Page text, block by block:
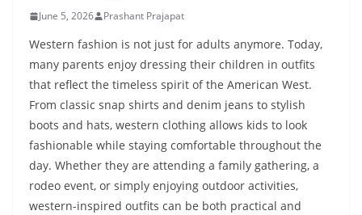
June 5, 2026 Prashant Prajapat
Western fashion is not just for adults anymore. Today,
many parents enjoy dressing their children in outfits
that reflect the timeless spirit of the American West.
From classic snap shirts and denim jeans to stylish
boots and hats, western clothing allows kids to look
fashionable while staying comfortable throughout the
day. Whether they are attending a family gathering, a
rodeo event, or simply enjoying outdoor activities,
western-inspired outfits can be both practical and